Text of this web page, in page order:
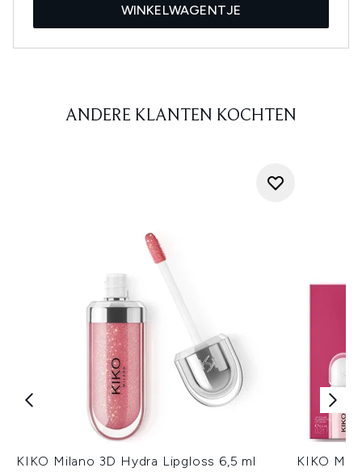
WINKELWAGENTJE
ANDERE KLANTEN KOCHTEN
KIKO Milano 3D Hydra Lipgloss 6,5 ml
KIKO